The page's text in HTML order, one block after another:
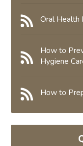
Oral Health
How to
Hygiene
How to